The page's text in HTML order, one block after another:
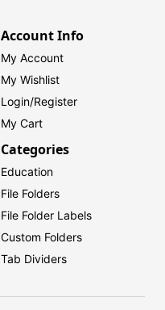
Account Info
My Account
My Wishlist
Login/Register
My Cart
Categories
Education
File Folders
File Folder Labels
Custom Folders
Tab Dividers